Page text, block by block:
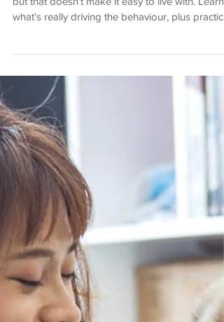
Puppy nipping and biting is completely
but that doesn’t make it easy to live with. Learn
do’s and don’ts to guide your puppy towards